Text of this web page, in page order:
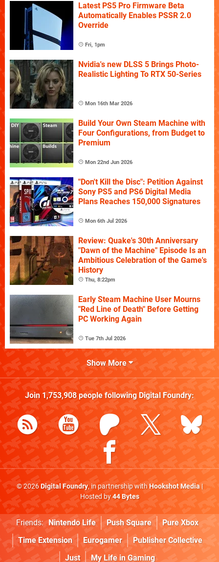
Latest PS5 Pro Firmware Beta
Automatically Enables PSSR 2.0
Override
Fri, 1pm
Nvidia's new DLSS 5 Brings Photo-
Realistic Lighting To RTX 50-Series
Mon 16th Mar 2026
Build Your Own Steam Machine with
Four Configurations, from Budget to
Premium
Mon 22nd Jun 2026
"Don't Kill the Disc": Petition Against
Sony PS5 and PS6 Digital Media
Plans Reaches 150,000 Signatures
Mon 6th Jul 2026
Review: Quake's 30th Anniversary
"Dawn of the Machine" Episode Is an
Ambitious Celebration of the Game's
History
Thu, 8:22pm
Early Steam Machine User Mourns
"Red Line of Death" Before Getting
PC Working Again
Tue 7th Jul 2026
Show More
Join 1,753,908people following Digital Foundry:
© 2026Digital Foundry, in partnership withHookshot Media|
Hosted by44 Bytes
Friends: Nintendo Life Push Square
Pure Xbox
Time Extension
Eurogamer
Publisher Collective
Just
My Life in Gaming